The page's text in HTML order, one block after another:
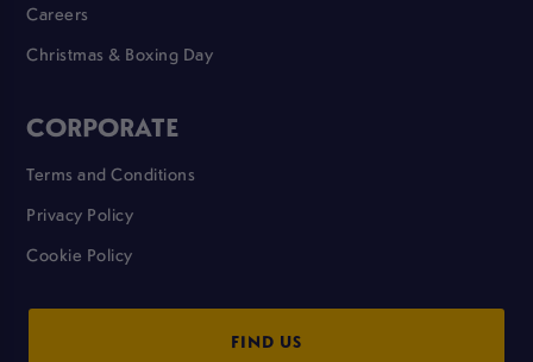
Careers
Christmas & Boxing Day
CORPORATE
Terms and Conditions
Privacy Policy
Cookie Policy
FIND US